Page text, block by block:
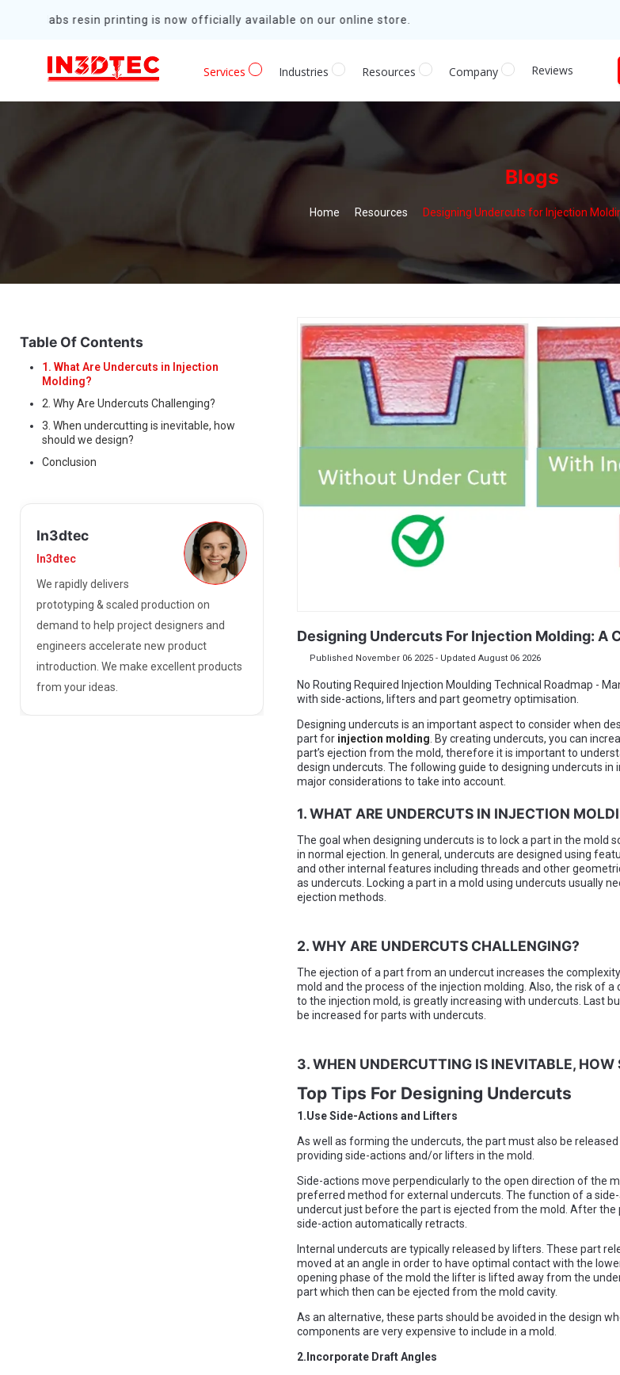
Formlabs resin printing is now officially available on our online store.
Services Industries Resources Company Reviews
Blogs
Home Resources Designing Undercuts for Injection
Table Of Contents
1. What Are Undercuts in Injection
Molding?
2. Why Are Undercuts Challenging?
3. When undercutting is inevitable, how
should we design?
Conclusion
In3dtec
In3dtec
We rapidly delivers
prototyping & scaled production on
demand to help project designers and
engineers accelerate new product
introduction. We make excellent products
from your ideas.
Designing Undercuts For Injection Molding: A
Published November 06 2025 - Updated August 06 2026
No Routing Required Injection Moulding Technical Roadmap -
with side-actions, lifters and part geometry optimisation.
Designing undercuts is an important aspect to consider when
part for injection molding . By creating undercuts, you can
part’s ejection from the mold, therefore it is important to
design undercuts. The following guide to designing undercuts in
major considerations to take into account.
1. WHAT ARE UNDERCUTS IN INJECTION
The goal when designing undercuts is to lock a part in the mold
in normal ejection. In general, undercuts are designed using
and other internal features including threads and other
as undercuts. Locking a part in a mold using undercuts usually
ejection methods.
2. WHY ARE UNDERCUTS CHALLENGING?
The ejection of a part from an undercut increases the
mold and the process of the injection molding. Also, the risk of a
to the injection mold, is greatly increasing with undercuts. Last
be increased for parts with undercuts.
3. WHEN UNDERCUTTING IS INEVITABLE, HOW
Top Tips For Designing Undercuts
1.Use Side-Actions and Lifters
As well as forming the undercuts, the part must also be
providing side-actions and/or lifters in the mold.
Side-actions move perpendicularly to the open direction of the
preferred method for external undercuts. The function of a
undercut just before the part is ejected from the mold. After the
side-action automatically retracts.
Internal undercuts are typically released by lifters. These part
moved at an angle in order to have optimal contact with the
opening phase of the mold the lifter is lifted away from the
part which then can be ejected from the mold cavity.
As an alternative, these parts should be avoided in the design
components are very expensive to include in a mold.
2.Incorporate Draft Angles